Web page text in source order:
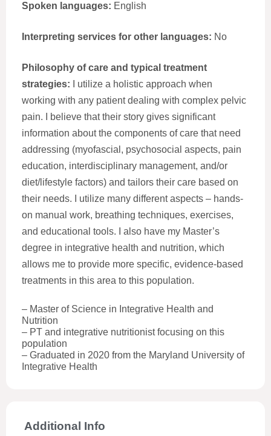
Spoken languages: English
Interpreting services for other languages: No
Philosophy of care and typical treatment
strategies:
I utilize a holistic approach when
working with any patient dealing with complex pelvic
pain. I believe that their story gives significant
information about the components of care that need
addressing (myofascial, psychosocial aspects, pain
education, interdisciplinary management, and/or
diet/lifestyle factors) and tailors their care based on
their needs. I utilize many different aspects – hands-
on manual work, breathing techniques, exercises,
and educational tools. I also have my Master’s
degree in integrative health and nutrition, which
allows me to provide more specific, evidence-based
treatments in this area to this population.
– Master of Science in Integrative Health and
Nutrition
– PT and integrative nutritionist focusing on this
population
– Graduated in 2020 from the Maryland University of
Integrative Health
Additional Info